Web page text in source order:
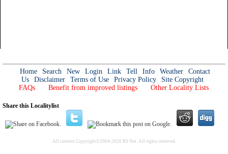
Home Search New Login Link Tell Info Weather
Contact
Us
Disclaimer Terms of Use Privacy Policy
Site Copyright
FAQs
Benefit from improved listings Other Locality Lists
Share this Localitylist
All content Copyright©2004-2026 RS Net. All rights reserved.